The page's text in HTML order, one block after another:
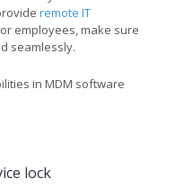
remote IT
employees, make sure
seamlessly.
in MDM software
lock